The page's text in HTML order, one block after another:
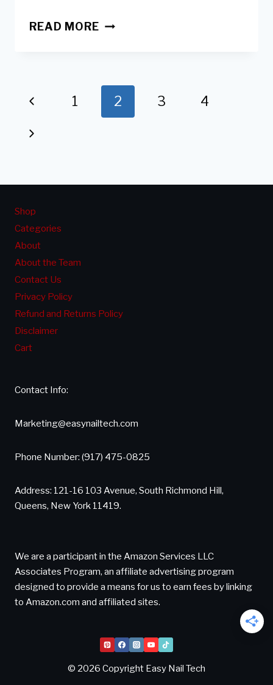
READ MORE6
GEL
&
Page
navigation
Previous
Page
1 2 3
4
Next
Shop
Categories
About
About the Team
Contact Us
Privacy Policy
Refund and Returns Policy
Disclaimer
Cart
Contact Info:
Marketing@easynailtech.com
Phone Number: (917) 475-0825
Address: 121-16 103 Avenue, South Richmond Hill,
Queens, New York 11419.
We are a participant in the Amazon Services LLC
Associates Program, an affiliate advertising program
designed to provide a means for us to earn fees by linking
to Amazon.com and affiliated sites.
© 2026 Copyright Easy Nail Tech